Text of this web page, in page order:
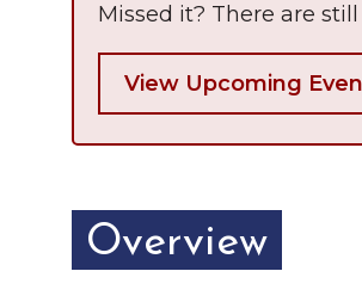
Missed it? There are
View Upcoming
Overview